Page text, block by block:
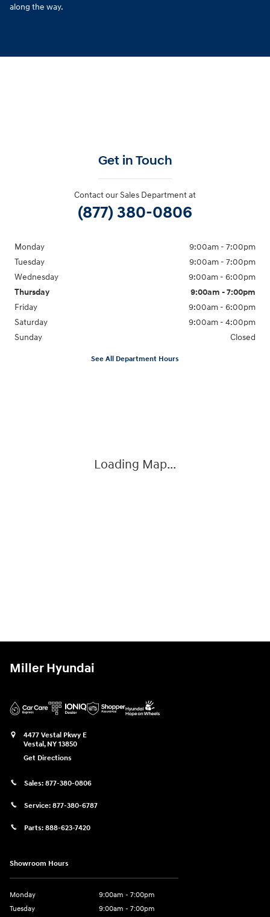
along the way.
Get in Touch
Contact our Sales Department at
(877) 380-0806
Monday
9:00am - 7:00pm
Tuesday
9:00am - 7:00pm
Wednesday
9:00am - 6:00pm
Thursday
9:00am - 7:00pm
Friday
9:00am - 6:00pm
Saturday
9:00am - 4:00pm
Sunday
Closed
See All Department Hours
Loading Map...
Miller Hyundai
4477 Vestal Pkwy E
Vestal , NY 13850
Get Directions
Sales: 877-380-0806
Service: 877-380-6787
Parts: 888-623-7420
Showroom Hours
Monday
9:00am - 7:00pm
Tuesday
9:00am - 7:00pm